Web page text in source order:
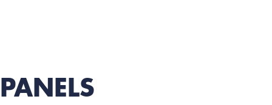
PANELS